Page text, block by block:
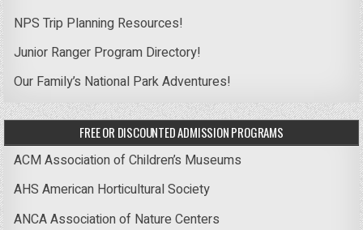
NPS Trip Planning Resources!
Junior Ranger Program Directory!
Our Family’s National Park Adventures!
FREE OR DISCOUNTED ADMISSION PROGRAMS
ACM Association of Children’s Museums
AHS American Horticultural Society
ANCA Association of Nature Centers